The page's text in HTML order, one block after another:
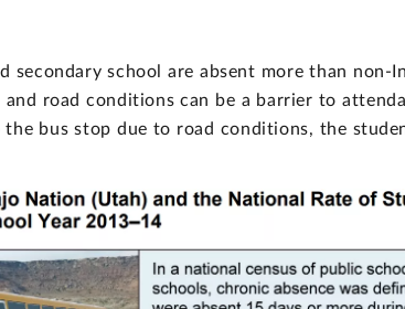
secondary school are absent more than non-
road conditions can be a barrier to
bus stop due to road conditions, the